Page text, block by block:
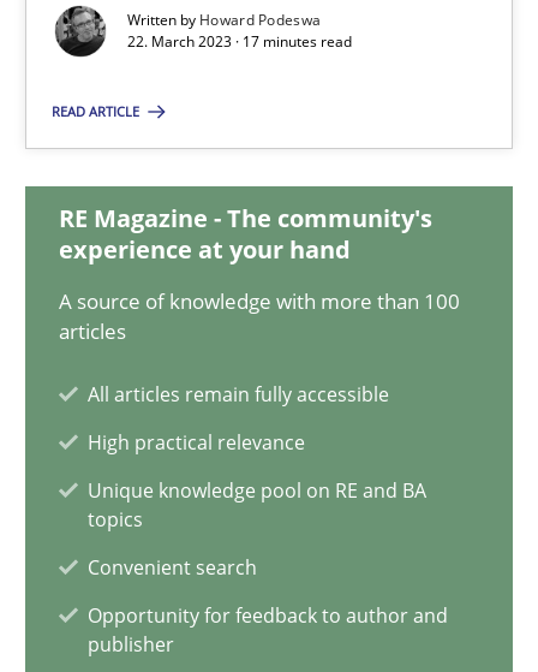
Written by Howard Podeswa
22. March 2023 · 17 minutes read
READ ARTICLE
RE Magazine - The community's
experience at your hand
A source of knowledge with more than 100
articles
All articles remain fully accessible
High practical relevance
Unique knowledge pool on RE and BA
topics
Convenient search
Opportunity for feedback to author and
publisher
22.03.2023
Mission Possible
Rainer Grau
11 minutes